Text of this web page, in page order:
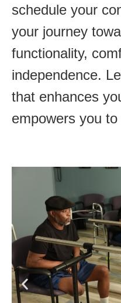
schedule your
your journey
functionality,
independence.
that enhances
empowers you to